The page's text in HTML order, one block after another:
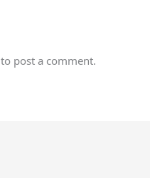
to post a comment.